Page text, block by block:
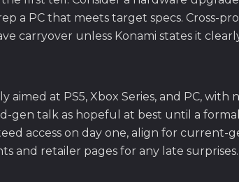
a PC that meets target specs. Cross-
carryover unless Konami states it
at PS5, Xbox Series, and PC, with
gen talk as hopeful at best until a
access on day one, align for current-
and retailer pages for any late surprises.